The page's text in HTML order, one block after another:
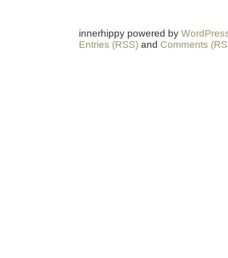
innerhippy powered by
Entries (RSS) and Comments